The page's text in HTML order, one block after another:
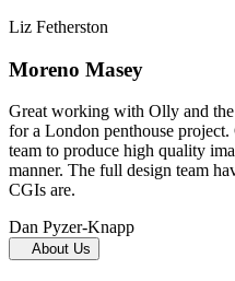
Liz Fetherston
Moreno Masey
Great working with Olly and
for a London penthouse
team to produce high quality
manner. The full design team
CGIs are.
Dan Pyzer-Knapp
About Us